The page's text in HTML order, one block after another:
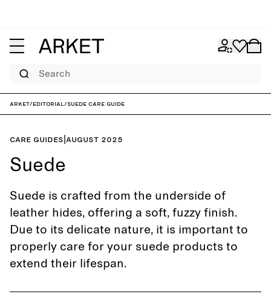
Search
ARKET/Editorial/Suede care guide
Care guides August 2025
Suede
Suede is crafted from the underside of
leather hides, offering a soft, fuzzy finish.
Due to its delicate nature, it is important to
properly care for your suede products to
extend their lifespan.